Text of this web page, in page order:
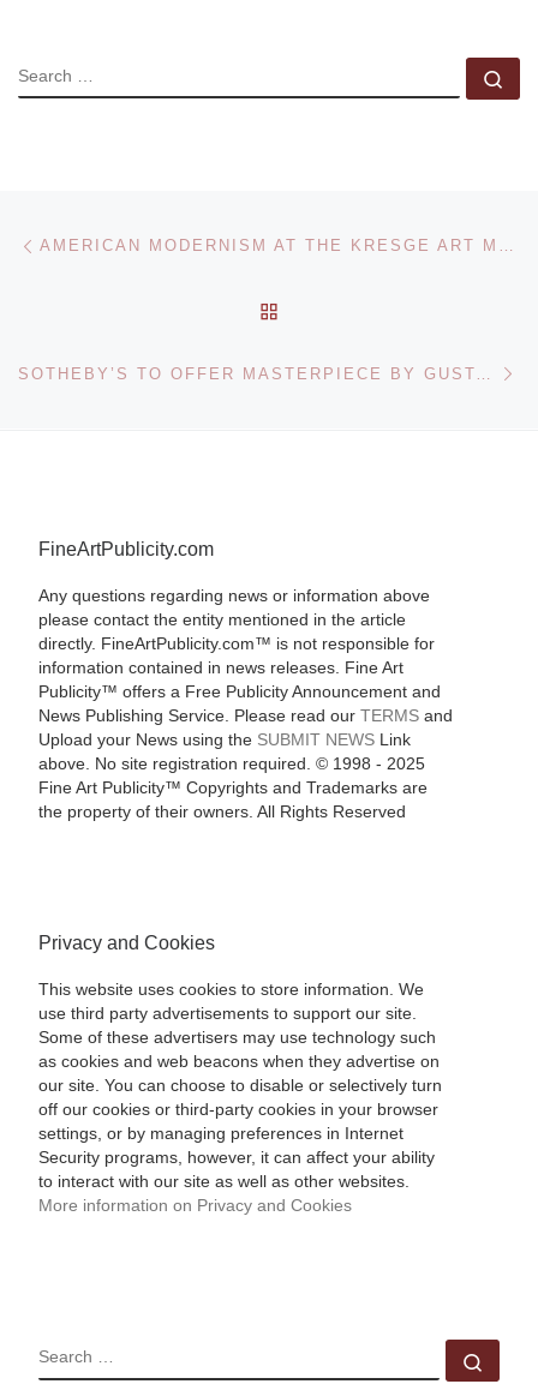
SEARCH
Post navigation
FineArtPublicity.com
Any questions regarding news or information above
please contact the entity mentioned in the article
directly. FineArtPublicity.com™ is not responsible for
information contained in news releases. Fine Art
Publicity™ offers a Free Publicity Announcement and
News Publishing Service. Please read our TERMSand
Upload your News using the SUBMIT NEWSLink
above. No site registration required. © 1998 - 2025
Fine Art Publicity™ Copyrights and Trademarks are
the property of their owners. All Rights Reserved
Privacy and Cookies
This website uses cookies to store information. We
use third party advertisements to support our site.
Some of these advertisers may use technology such
as cookies and web beacons when they advertise on
our site. You can choose to disable or selectively turn
off our cookies or third-party cookies in your browser
settings, or by managing preferences in Internet
Security programs, however, it can affect your ability
to interact with our site as well as other websites.
More information on Privacy and Cookies
SEARCH